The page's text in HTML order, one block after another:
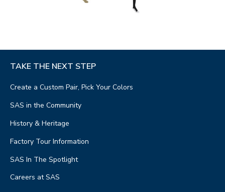
TAKE THE NEXT STEP
Create a Custom Pair, Pick Your Colors
SAS in the Community
History & Heritage
Factory Tour Information
SAS In The Spotlight
Careers at SAS